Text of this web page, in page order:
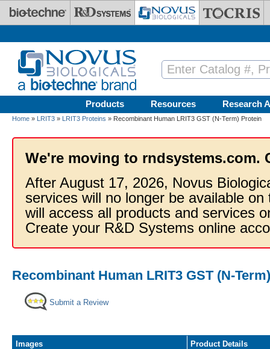
Skip to main content
Products Resources Research
Home » LRIT3 » LRIT3 Proteins » Recombinant Human LRIT3 GST (N-Term) Protein
We're moving to rndsystems.com.
After August 17, 2026, Novus
services will no longer be available
will access all products and services
Create your R&D Systems online
Recombinant Human LRIT3 GST (N-
Submit a Review
Images
Product Details